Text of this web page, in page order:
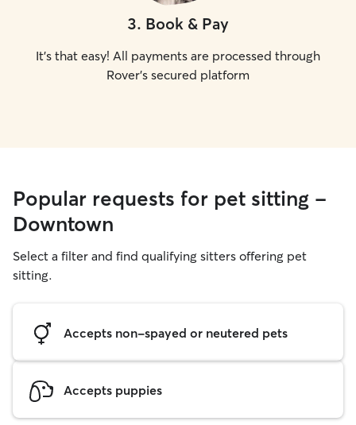
3. Book & Pay
It's that easy! All payments are processed through
Rover's secured platform
Popular requests for pet sitting -
Downtown
Select a filter and find qualifying sitters offering pet
sitting.
Accepts non-spayed or neutered pets
Accepts puppies